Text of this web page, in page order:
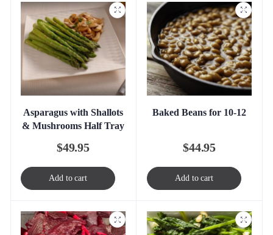
Asparagus with Shallots
& Mushrooms Half Tray
$49.95
Add to cart
Baked Beans for 10-12
$44.95
Add to cart